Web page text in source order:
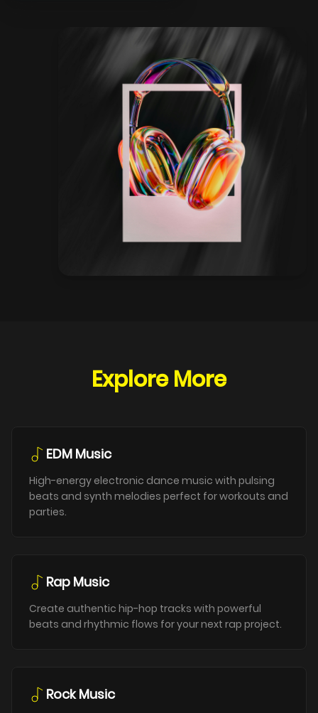
Explore More
EDM Music
High-energy electronic dance music with pulsing
beats and synth melodies perfect for workouts and
parties.
Rap Music
Create authentic hip-hop tracks with powerful
beats and rhythmic flows for your next rap project.
Rock Music